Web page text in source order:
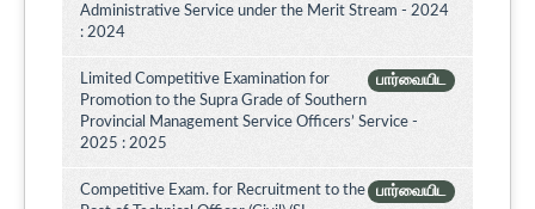
Administrative Service under the Merit Stream - 2024
: 2024
பார்வையிட
Limited Competitive Examination for
Promotion to the Supra Grade of Southern
Provincial Management Service Officers’ Service -
2025 : 2025
பார்வையிட
Competitive Exam. for Recruitment to the